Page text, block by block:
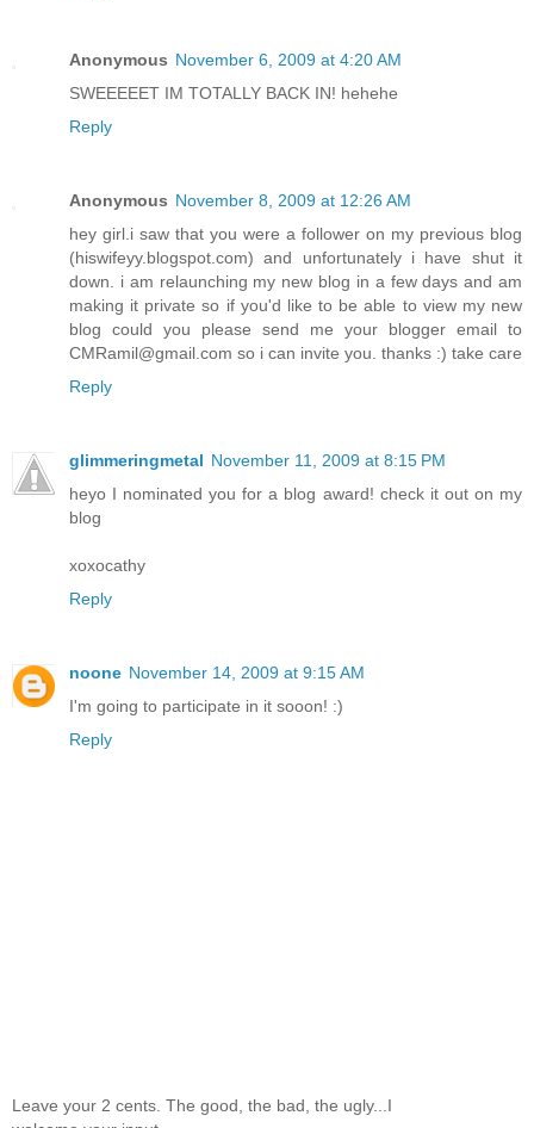
Anonymous November 6, 2009 at 4:20 AM
SWEEEEET IM TOTALLY BACK IN! hehehe
Reply
Anonymous November 8, 2009 at 12:26 AM
hey girl.i saw that you were a follower on my previous blog
(hiswifeyy.blogspot.com) and unfortunately i have shut it
down. i am relaunching my new blog in a few days and am
making it private so if you'd like to be able to view my new
blog could you please send me your blogger email to
CMRamil@gmail.com so i can invite you. thanks :) take care
Reply
glimmeringmetal November 11, 2009 at 8:15 PM
heyo I nominated you for a blog award! check it out on my
blog
xoxocathy
Reply
noone November 14, 2009 at 9:15 AM
I'm going to participate in it sooon! :)
Reply
Leave your 2 cents. The good, the bad, the ugly...I